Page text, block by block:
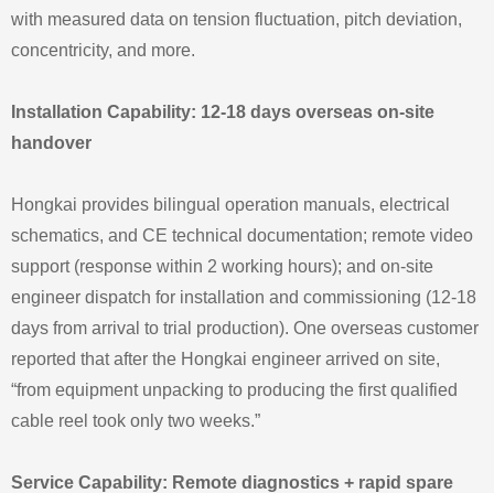
with measured data on tension fluctuation, pitch deviation,
concentricity, and more.
Installation Capability: 12-18 days overseas on-site
handover
Hongkai provides bilingual operation manuals, electrical
schematics, and CE technical documentation; remote video
support (response within 2 working hours); and on-site
engineer dispatch for installation and commissioning (12-18
days from arrival to trial production). One overseas customer
reported that after the Hongkai engineer arrived on site,
“from equipment unpacking to producing the first qualified
cable reel took only two weeks.”
Service Capability: Remote diagnostics + rapid spare